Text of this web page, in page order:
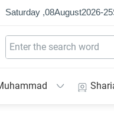
Saturday ,08August2026-25